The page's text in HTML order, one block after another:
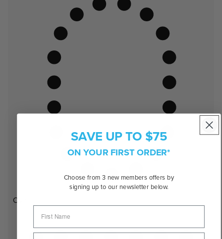
Oval
SAVE UP TO $75
ON YOUR FIRST ORDER*
Choose from 3 new members offers by
signing up to our newsletter below.